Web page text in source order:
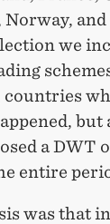
we
countries
a DWT
entire
was that